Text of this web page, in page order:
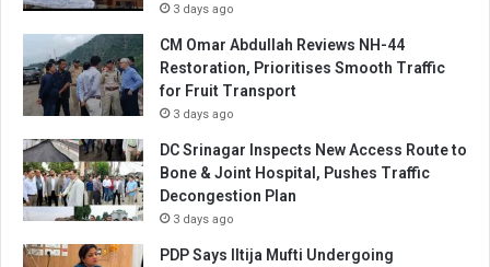
3 days ago
CM Omar Abdullah Reviews NH-44
Restoration, Prioritises Smooth Traffic
for Fruit Transport
3 days ago
DC Srinagar Inspects New Access Route to
Bone & Joint Hospital, Pushes Traffic
Decongestion Plan
3 days ago
PDP Says Iltija Mufti Undergoing